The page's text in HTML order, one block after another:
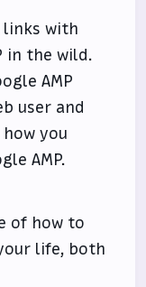
links with
in the wild.
AMP
user and
how you
AMP.
of how to
life, both